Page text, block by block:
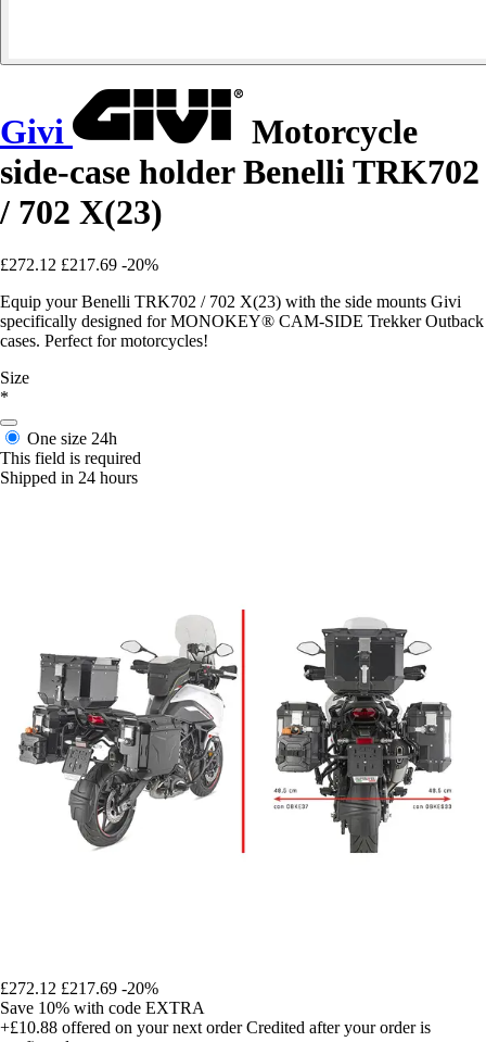
Givi
Motorcycle
side-case holder Benelli TRK702
/ 702 X(23)
£272.12 £217.69 -20%
Equip your Benelli TRK702 / 702 X(23) with the side mounts Givi
specifically designed for MONOKEY® CAM-SIDE Trekker Outback
cases. Perfect for motorcycles!
Size
*
One size 24h
This field is required
Shipped in 24 hours
£272.12 £217.69 -20%
Save 10% with code EXTRA
+£10.88 offered on your next order Credited after your order is